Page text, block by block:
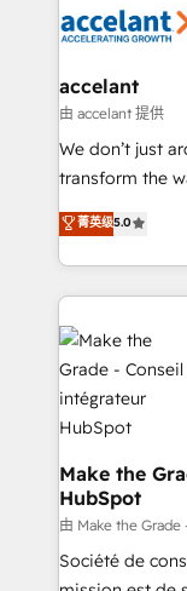
la plateforme. Nos domaines d'intervention : -
& reprise de
alignement
tableaux de
optimisation -
changement Nous intervenons auprès des PME, ETI
et grandes
& logistique.
accelant
由 accelant 提供
We don’t just
transform the
Elite HubSpot
creating
accelerate
and ensure
sets us apart?
day one, our
understand
strategies that
is to empower
—faster.
your team to
and achieve a
customer
菁英级5.0
Make the
HubSpot
由 Make the
Société de